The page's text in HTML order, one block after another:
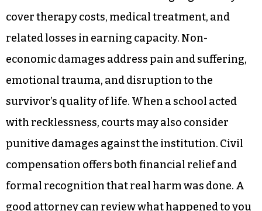
cover therapy costs, medical treatment, and
related losses in earning capacity. Non-
economic damages address pain and suffering,
emotional trauma, and disruption to the
survivor’s quality of life. When a school acted
with recklessness, courts may also consider
punitive damages against the institution. Civil
compensation offers both financial relief and
formal recognition that real harm was done. A
good attorney can review what happened to you